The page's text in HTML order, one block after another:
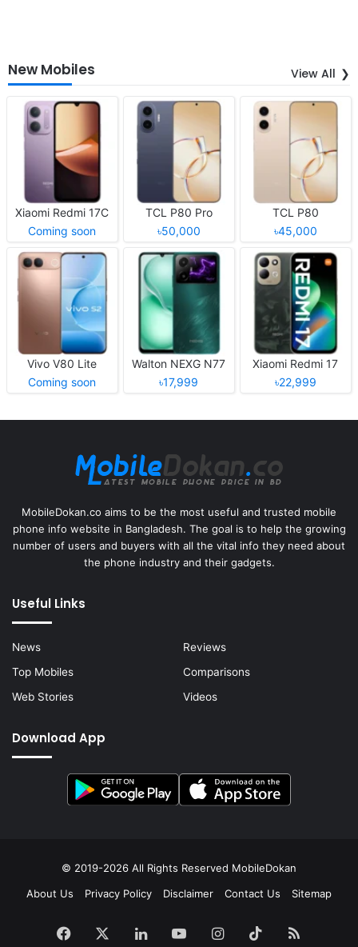
New Mobiles View All
Xiaomi Redmi 17C
Coming soon
TCL P80 Pro
৳50,000
TCL P80
৳45,000
Vivo V80 Lite
Coming soon
Walton NEXG N77
৳17,999
Xiaomi Redmi 17
৳22,999
MobileDokan.co aims to be the most useful and trusted mobile
phone info website in Bangladesh. The goal is to help the growing
number of users and buyers with all the vital info they need about
the phone industry and their gadgets.
Useful Links
News
Reviews
Top Mobiles
Comparisons
Web Stories
Videos
Download App
© 2019-2026 All Rights Reserved MobileDokan
About Us
Privacy Policy Disclaimer Contact Us Sitemap
Facebook LinkedInYouTubeInstagram
TikTokRSS